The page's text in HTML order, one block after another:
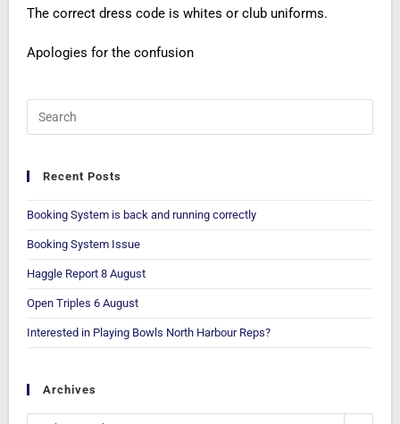
The correct dress code is whites or club uniforms.
Apologies for the confusion
Recent Posts
Booking System is back and running correctly
Booking System Issue
Haggle Report 8 August
Open Triples 6 August
Interested in Playing Bowls North Harbour Reps?
Archives